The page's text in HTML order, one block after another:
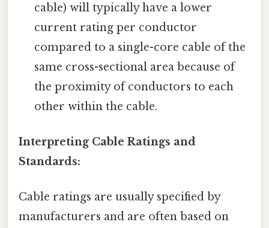
cable) will typically have a lower
current rating per conductor
compared to a single-core cable of the
same cross-sectional area because of
the proximity of conductors to each
other within the cable.
Interpreting Cable Ratings and
Standards:
Cable ratings are usually specified by
manufacturers and are often based on